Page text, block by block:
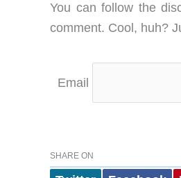
You can follow the
comment. Cool, huh?
Email
SHARE ON